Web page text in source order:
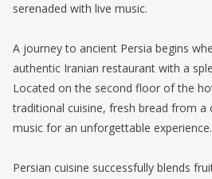
serenaded with live music.
A journey to ancient Persia begins
authentic Iranian restaurant with a
Located on the second floor of the
traditional cuisine, fresh bread from a
music for an unforgettable experience.
Persian cuisine successfully blends